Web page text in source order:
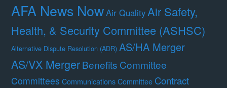
AFA News NowAir QualityAir Safety,
Health, & Security Committee (ASHSC)
Alternative Dispute Resolution (ADR) AS/HA Merger
AS/VX MergerBenefits Committee
Committees Communications Committee Contract